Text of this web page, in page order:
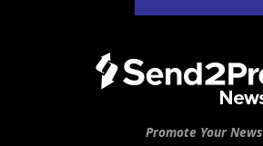
Promote Your News